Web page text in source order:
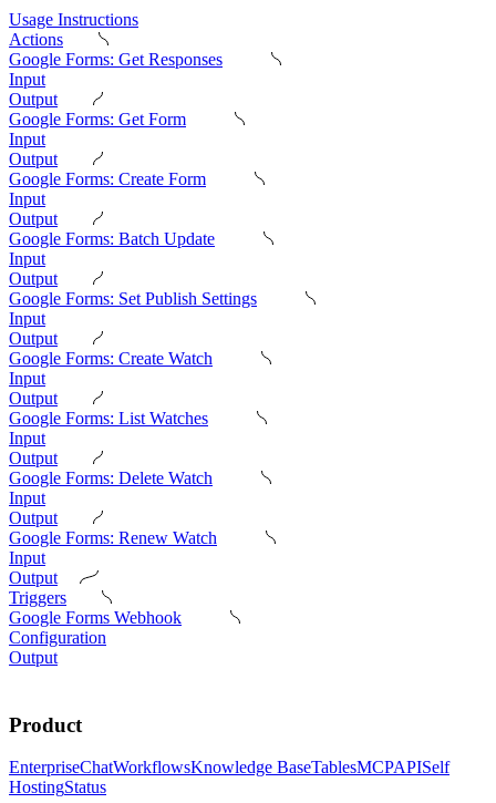
Usage Instructions
Actions
Google Forms: Get Responses
Input
Output
Google Forms: Get Form
Input
Output
Google Forms: Create Form
Input
Output
Google Forms: Batch Update
Input
Output
Google Forms: Set Publish Settings
Input
Output
Google Forms: Create Watch
Input
Output
Google Forms: List Watches
Input
Output
Google Forms: Delete Watch
Input
Output
Google Forms: Renew Watch
Input
Output
Triggers
Google Forms Webhook
Configuration
Output
Product
EnterpriseChatWorkflowsKnowledge BaseTablesMCPAPISelf
HostingStatus